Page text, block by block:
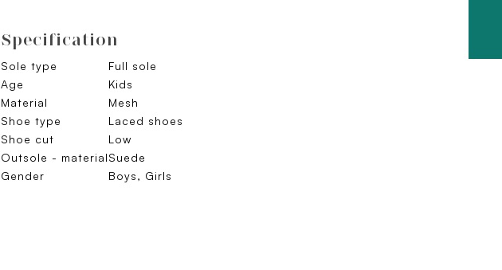
Specification
Sole type
Full sole
Age
Kids
Material
Mesh
Shoe type
Laced shoes
Shoe cut
Low
Outsole - materialSuede
Gender
Boys, Girls